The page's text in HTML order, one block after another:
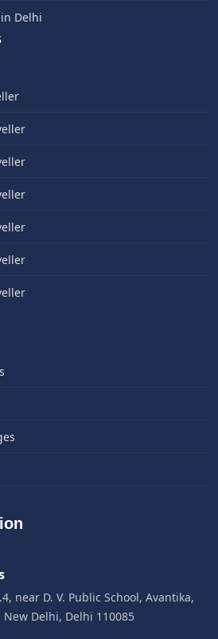
Delhi
near D. V. Public School, Avantika,
New Delhi, Delhi 110085